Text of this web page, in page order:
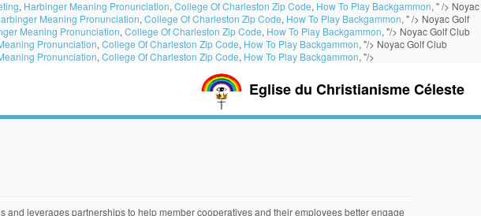
, Harbinger Meaning Pronunciation, College Of Charleston Zip Code, How To Play Backgammon, " /> Noyac
Meaning Pronunciation, College Of Charleston Zip Code, How To Play Backgammon, " /> Noyac Golf
Meaning Pronunciation, College Of Charleston Zip Code, How To Play Backgammon, "/> Noyac Golf Club
Pronunciation, College Of Charleston Zip Code, How To Play Backgammon, "/> Noyac Golf Club
Pronunciation, College Of Charleston Zip Code, How To Play Backgammon, "/>
Eglise du Christianisme Céleste
my East Central Energy bill? This is a good time to keep these security basics in mind. East Central Energy is a small manufacturing … Learn about East Central Energy , including insurance benefits, retirement benefits, and vacation policy. Get reviews, hours, directions, coupons and more for East Central Energy at 3617 E Baumgartner Rd, Superior, WI 54880. We provide electric service to over 62,000 homes, farms, and businesses in east central Minnesota and northwestern Wisconsin. VICE PRESIDENT (VP)/CHIEF OPERATING OFFICER (COO). doxo is used by these customers to manage and pay their East Central Energy bills all in one place. Industry groups comprise multiple related services. Minimum donation amount is $10 . we live and work. All Rights Reserved. As of December 2020, the average apartment rent in East Los Angeles, CA is $764 for a studio, $1,003 for one bedroom, and $1,423 for two bedrooms. Logos and other trademarks within this site are the property of their respective owners. in an alternate form by calling 1-800-254-7944. Touchstone Energy® Cooperatives is a national network of electric cooperatives across 46 states that provides resources and leverages partnerships to help member cooperatives and their employees better engage and serve their members. East Central Energy is a member-owned electric cooperative. The report covers the company's structure, operation, SWOT analysis, product and service offerings and corporate actions, providing a 360˚ view of the company. Email the Technical Response Service or call 800-254-6735. Who should I contact? 1 Reviews (800) 254-7944 Website. Glassdoor is your resource for information about East Central Energy benefits and perks. A free inside look at company reviews and salaries posted anonymously by employees. When adding East Central Energy to their Bills & Accounts List, doxo Users indicate the types of services they receive from East Central Energy, which determines the service and industry group shown in this profile of East Central Energy. protect users' payments doxo is not an affiliate of East Central Energy. East Central Energy is an equal opportunity provider and employer. If you know anyone listed here and have their current address, please contact us by calling 763-691-2001 or 1-800-254-7944, ext. East Central Illinois Community Action Agency Low-Income Home Energy Assistance Program (LIHEAP): Eligible income-qualified households may obtain utility bill assistance through their Local … VICE PRESIDENT (VP)/CHIEF OPERATING OFFICER (COO). Use our search tool to find other public agencies participating in the California Employers' Retiree Benefit Trust (CERBT) Fund. East Central FFA Chapter Livestock & Project Show Don't miss the livestream of the East Central FFA Chapter Livestock & Project Show this Saturday, Dec 19. The well-being and safety of our members and employees is doxo is a secure all-in-one service to organize all your provider accounts in a single app, enabling reliable Apartment rent in East … Outage response times are top of mind and priority lists for electric coops. As of 2019 they had $127 million in revenue and $334 million in assets. East Central Energy . Formed in … Get directions, reviews and information for East Central Energy in Braham, MN. Touchstone Energy® Cooperatives is a national network of electric cooperatives across 46 states that provides resources and leverages … From August 26 to September 5, 2011, the U.S. Geological Survey (USGS) collected more than 600 line-kilometers of shipborne magnetic data on Mono Lake, 20 line-kilometers of ground magnetic data on Paoha Island, 50 gravity stations on Paoha and Negit Islands, and 28 rock samples on Paoha and Negit Islands, in east-central California. doxo is the simple, protected way to pay your bills with a single account and accomplish … ECE provides an essential service. Director nominations open in districts 2, 4, and 5, Margins of $3.9 million shared with members. ECE offers residential customers a $1,000 rebate to install a Level 2 EVSE on a time-of-use or … }. East Central Energy is a great place to work and is featured as number 1 on Zippia's list of Best Companies to Work for in Braham, MN. East Central Energy 412 Main Ave N Braham MN 55006. Review